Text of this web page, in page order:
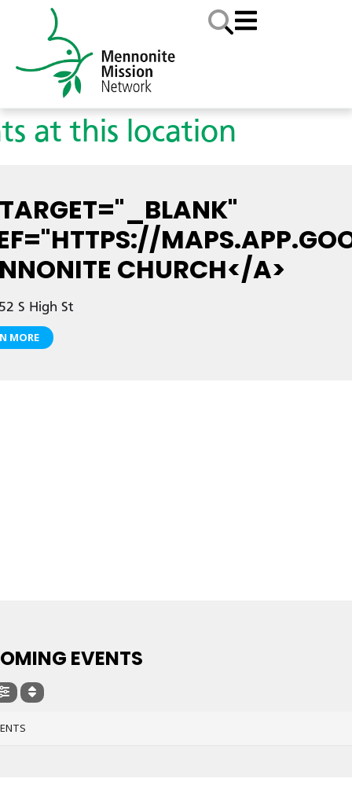
at this location
CHURCH</A>
S High St
MORE
EVENTS